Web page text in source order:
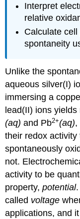
Interpret
relative
Calculate
spontaneity
Unlike the
aqueous silver(I)
immersing a
lead(II) ions
(aq) and Pb2+(aq),
their redox
spontaneously
not.
activity to be
property,potential
called voltage
applications, and